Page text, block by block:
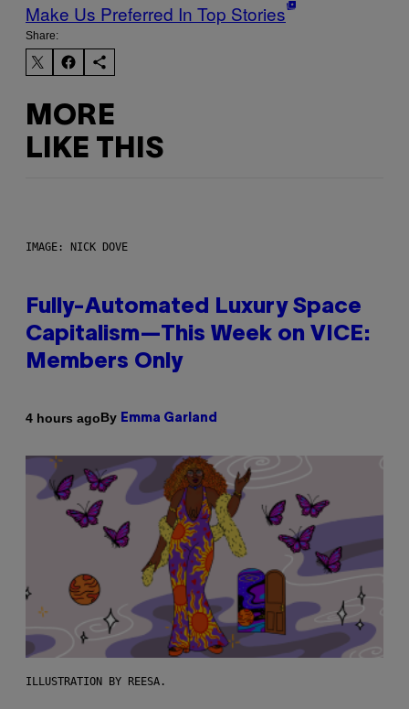
Make Us Preferred In Top Stories
Share:
MORE
LIKE THIS
IMAGE: NICK DOVE
Fully-Automated Luxury Space
Capitalism—This Week on VICE:
Members Only
4 hours agoBy Emma Garland
ILLUSTRATION BY REESA.